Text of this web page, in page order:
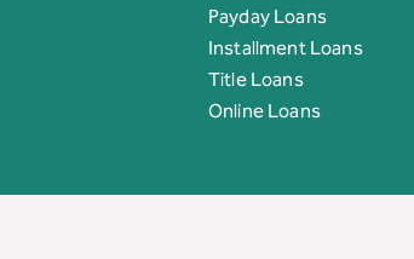
Payday Loans
Installment Loans
Title Loans
Online Loans